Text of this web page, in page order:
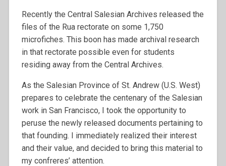
Recently the Central Salesian Archives released the
files of the Rua rectorate on some 1,750
microfiches. This boon has made archival research
in that rectorate possible even for students
residing away from the Central Archives.
As the Salesian Province of St. Andrew (U.S. West)
prepares to celebrate the centenary of the Salesian
work in San Francisco, I took the opportunity to
peruse the newly released documents pertaining to
that founding. I immediately realized their interest
and their value, and decided to bring this material to
my confreres’ attention.